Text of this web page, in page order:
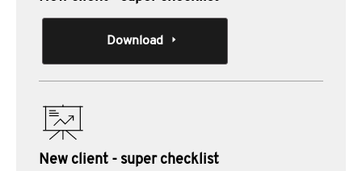
Download
New client - super checklist